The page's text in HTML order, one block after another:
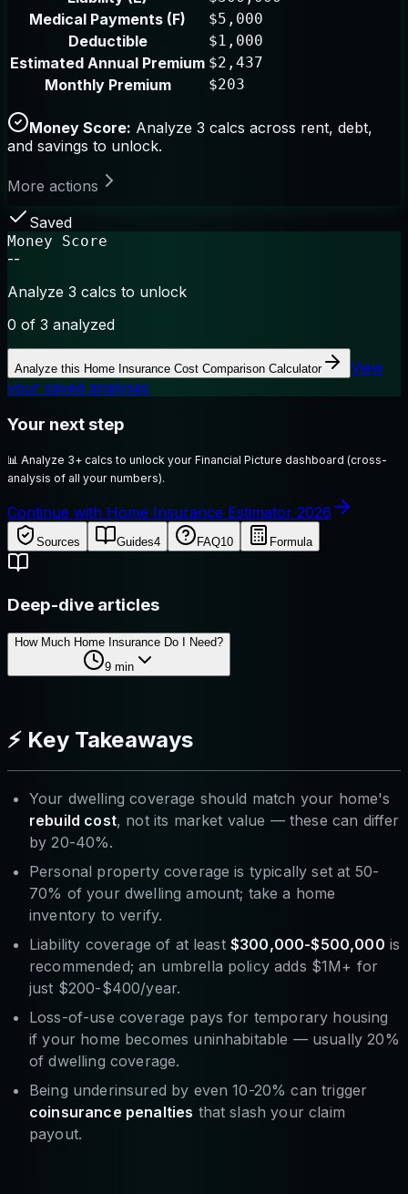
Medical Payments (F) $5,000
Deductible $1,000
Estimated Annual Premium $2,437
Monthly Premium $203
Money Score: Analyze 3 calcs across rent, debt,
and savings to unlock.
More actions
Saved
Money Score
--
Analyze 3 calcs to unlock
0 of 3 analyzed
Analyze this Home Insurance Cost Comparison Calculator
View
your saved analyses
Your next step
📊 Analyze 3+ calcs to unlock your Financial Picture dashboard (cross-
analysis of all your numbers).
Continue with Home Insurance Estimator 2026
Sources Guides4 FAQ10 Formula
Deep-dive articles
How Much Home Insurance Do I Need?
9min
⚡ Key Takeaways
Your dwelling coverage should match your home's
rebuild cost, not its market value — these can differ
by 20-40%.
Personal property coverage is typically set at 50-
70% of your dwelling amount; take a home
inventory to verify.
Liability coverage of at least $300,000-$500,000 is
recommended; an umbrella policy adds $1M+ for
just $200-$400/year.
Loss-of-use coverage pays for temporary housing
if your home becomes uninhabitable — usually 20%
of dwelling coverage.
Being underinsured by even 10-20% can trigger
coinsurance penalties that slash your claim
payout.